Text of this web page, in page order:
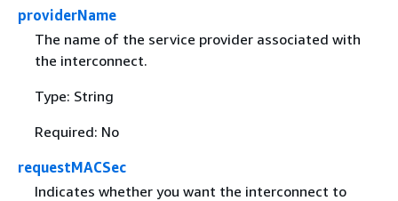
providerName
The name of the service provider associated with
the interconnect.
Type: String
Required: No
requestMACSec
Indicates whether you want the interconnect to